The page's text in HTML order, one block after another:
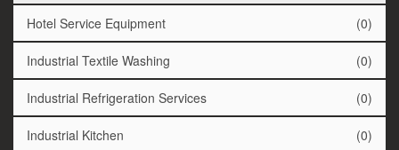
Hotel Service Equipment (0)
Industrial Textile Washing (0)
Industrial Refrigeration Services (0)
Industrial Kitchen (0)